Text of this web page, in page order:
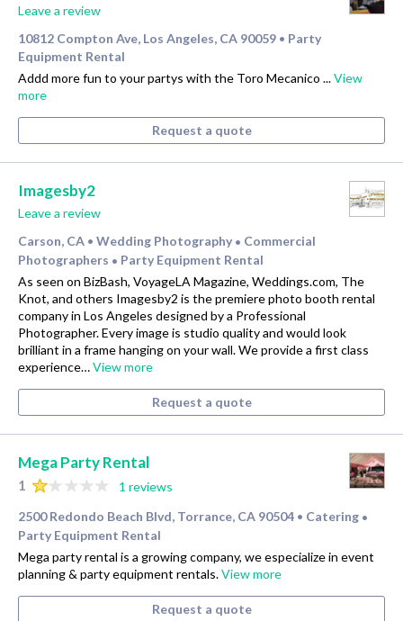
Leave a review
10812 Compton Ave, Los Angeles, CA 90059 • Party
Equipment Rental
Addd more fun to your partys with the Toro Mecanico ...View
more
Request a quote
Imagesby2
Leave a review
Carson, CA • Wedding Photography • Commercial
Photographers • Party Equipment Rental
As seen on BizBash, VoyageLA Magazine, Weddings.com, The
Knot, and others Imagesby2 is the premiere photo booth rental
company in Los Angeles designed by a Professional
Photographer. Every image is studio quality and would look
brilliant in a frame hanging on your wall. We provide a first class
experience…View more
Request a quote
Mega Party Rental
1
1 reviews
2500 Redondo Beach Blvd, Torrance, CA 90504 • Catering •
Party Equipment Rental
Mega party rental is a growing company, we especialize in event
planning & party equipment rentals.View more
Request a quote